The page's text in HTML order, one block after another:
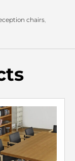
chairs,